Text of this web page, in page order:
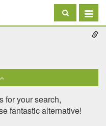
Toggle
for your search,
fantastic alternative!